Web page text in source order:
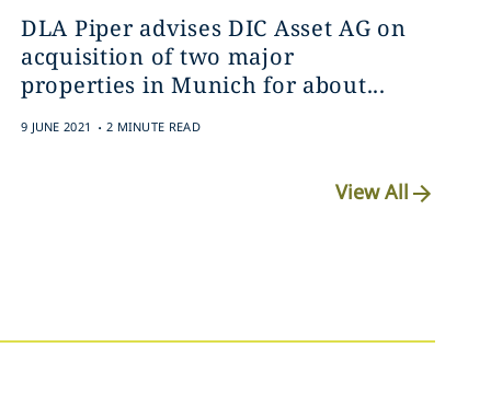
DLA Piper advises DIC Asset AG on
acquisition of two major
properties in Munich for about...
9 JUNE 2021 . 2 MINUTE READ
View All